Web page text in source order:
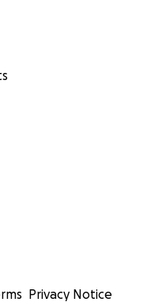
Privacy Notice